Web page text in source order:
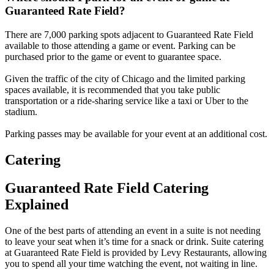
Guaranteed Rate Field?
There are 7,000 parking spots adjacent to Guaranteed Rate Field
available to those attending a game or event. Parking can be
purchased prior to the game or event to guarantee space.
Given the traffic of the city of Chicago and the limited parking
spaces available, it is recommended that you take public
transportation or a ride-sharing service like a taxi or Uber to the
stadium.
Parking passes may be available for your event at an additional cost.
Catering
Guaranteed Rate Field Catering
Explained
One of the best parts of attending an event in a suite is not needing
to leave your seat when it’s time for a snack or drink. Suite catering
at Guaranteed Rate Field is provided by Levy Restaurants, allowing
you to spend all your time watching the event, not waiting in line.